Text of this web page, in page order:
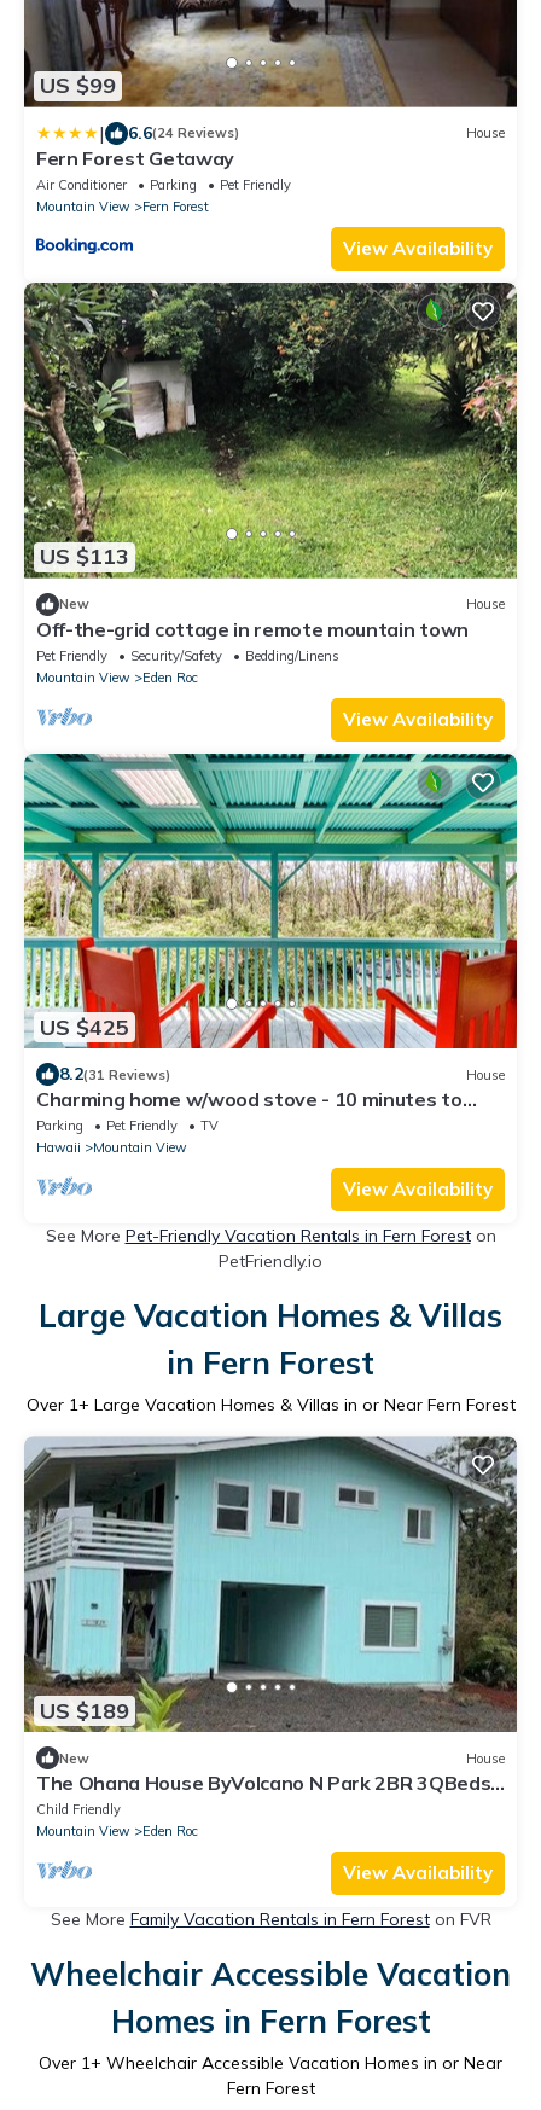
US $99
| 6.6(24 Reviews) House
Fern Forest Getaway
Air Conditioner Parking
Pet Friendly
Mountain View
Fern Forest
View Availability
US $113
New House
Off-the-grid cottage in remote mountain town
Pet Friendly Security/Safety
Bedding/Linens
Mountain View
Eden Roc
View Availability
US $425
8.2(31 Reviews) House
Charming home w/wood stove - 10 minutes to
Hawaii Volcanoes Nat'l Park
Parking Pet Friendly
TV
Hawaii
Mountain View
View Availability
See More Pet-Friendly Vacation Rentals in Fern Foreston
PetFriendly.io
Large Vacation Homes & Villas
in Fern Forest
Over 1+ Large Vacation Homes & Villas in or Near Fern Forest
US $189
New House
The Ohana House ByVolcano N Park 2BR 3QBeds
4Cots
Child Friendly
Mountain View
Eden Roc
View Availability
See More Family Vacation Rentals in Fern Foreston FVR
Wheelchair Accessible Vacation
Homes in Fern Forest
Over 1+ Wheelchair Accessible Vacation Homes in or Near
Fern Forest